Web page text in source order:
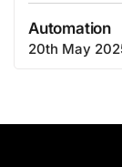
Automation
20th May